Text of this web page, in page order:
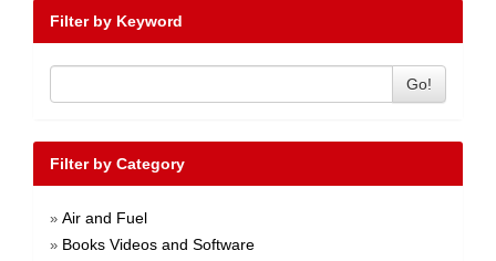
Filter by Keyword
Go!
Filter by Category
» Air and Fuel
» Books Videos and Software